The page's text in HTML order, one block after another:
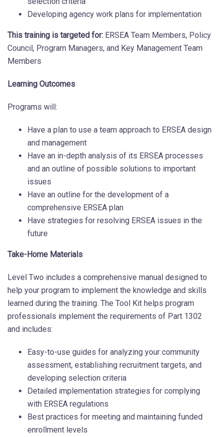
Developing agency work plans for implementation
This training is targeted for: ERSEA Team Members, Policy
Council, Program Managers, and Key Management Team
Members
Learning Outcomes
Programs will:
Have a plan to use a team approach to ERSEA design
and management
Have an in-depth analysis of its ERSEA processes
and an outline of possible solutions to important
issues
Have an outline for the development of a
comprehensive ERSEA plan
Have strategies for resolving ERSEA issues in the
future
Take-Home Materials
Level Two includes a comprehensive manual designed to
help your program to implement the knowledge and skills
learned during the training. The Tool Kit helps program
professionals implement the requirements of Part 1302
and includes:
Easy-to-use guides for analyzing your community
assessment, establishing recruitment targets, and
developing selection criteria
Detailed implementation strategies for complying
with ERSEA regulations
Best practices for meeting and maintaining funded
enrollment levels